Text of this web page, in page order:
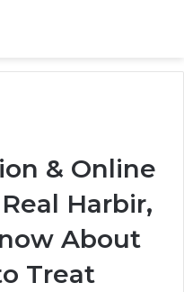
& Online
Harbir,
About
Treat